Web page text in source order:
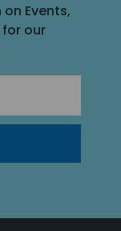
Events,
for our